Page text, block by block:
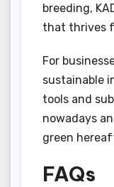
breeding,
that thrives
For
sustainable
tools and
nowadays
green
FAQs